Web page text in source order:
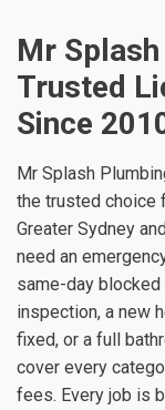
Mr
Trusted
Since
Mr Splash
the trusted choice
Greater Sydney
need an
same-day blocked
inspection, a new
fixed, or a full
cover every
fees. Every job is